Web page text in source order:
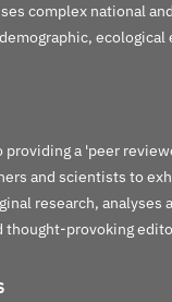
complex national
ecological
providing a 'peer
and scientists to
research, analyses
thought-provoking